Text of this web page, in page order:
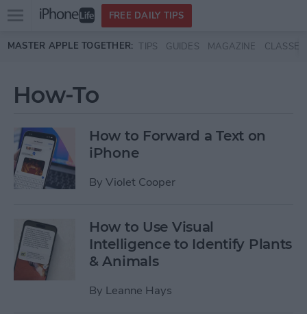
Skip to main content
Open
menu
FREE DAILY TIPS
MASTER APPLE TOGETHER: TIPS GUIDES MAGAZINE CLASSES
How-To
How to Forward a Text on
iPhone
By Violet Cooper
How to Use Visual
Intelligence to Identify Plants
& Animals
By Leanne Hays